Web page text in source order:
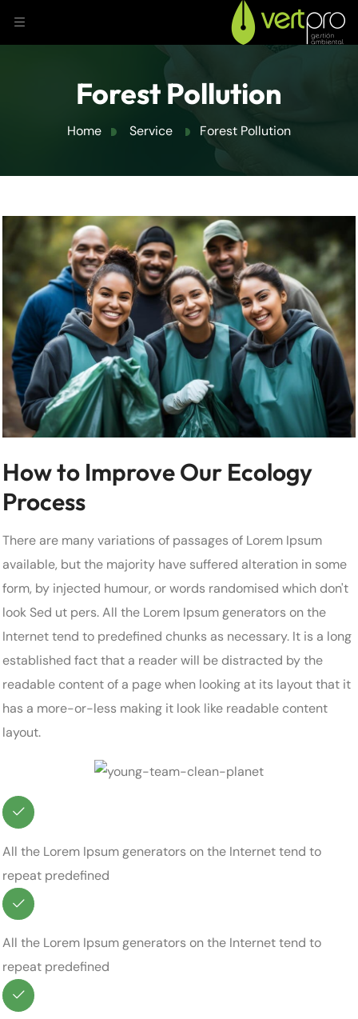
Forest Pollution
Home Service Forest Pollution
How to Improve Our Ecology
Process
There are many variations of passages of Lorem Ipsum
available, but the majority have suffered alteration in some
form, by injected humour, or words randomised which don't
look Sed ut pers. All the Lorem Ipsum generators on the
Internet tend to predefined chunks as necessary. It is a long
established fact that a reader will be distracted by the
readable content of a page when looking at its layout that it
has a more-or-less making it look like readable content
layout.
All the Lorem Ipsum generators on the Internet tend to
repeat predefined
All the Lorem Ipsum generators on the Internet tend to
repeat predefined